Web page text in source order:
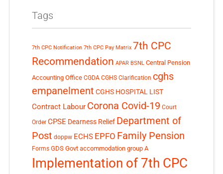
Tags
7th CPC Notification 7th CPC Pay Matrix 7th CPC
Recommendation APAR BSNL Central Pension
Accounting Office CGDA CGHS Clarification cghs
empanelment CGHS HOSPITAL LIST
Contract Labour Corona Covid-19 Court
Order CPSE Dearness Relief Department of
Post doppw ECHS EPFO Family Pension
Forms GDS Govt accommodation group A
Implementation of 7th CPC